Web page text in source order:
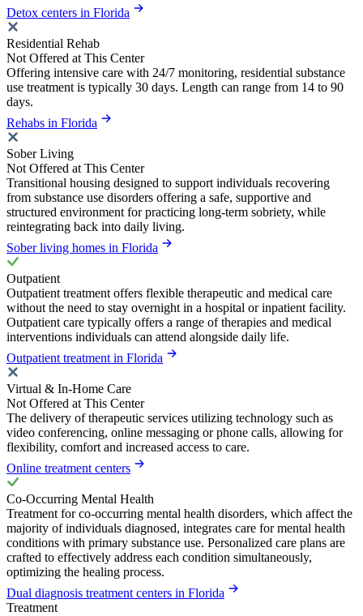
Detox centers in Florida
Residential Rehab
Not Offered at This Center
Offering intensive care with 24/7 monitoring, residential substance
use treatment is typically 30 days. Length can range from 14 to 90
days.
Rehabs in Florida
Sober Living
Not Offered at This Center
Transitional housing designed to support individuals recovering
from substance use disorders offering a safe, supportive and
structured environment for practicing long-term sobriety, while
reintegrating back into daily living.
Sober living homes in Florida
Outpatient
Outpatient treatment offers flexible therapeutic and medical care
without the need to stay overnight in a hospital or inpatient facility.
Outpatient care typically offers a range of therapies and medical
interventions individuals can attend alongside daily life.
Outpatient treatment in Florida
Virtual & In-Home Care
Not Offered at This Center
The delivery of therapeutic services utilizing technology such as
video conferencing, online messaging or phone calls, allowing for
flexibility, comfort and increased access to care.
Online treatment centers
Co-Occurring Mental Health
Treatment for co-occurring mental health disorders, which affect the
majority of individuals diagnosed, integrates care for mental health
conditions with primary substance use. Personalized care plans are
crafted to effectively address each condition simultaneously,
optimizing the healing process.
Dual diagnosis treatment centers in Florida
Treatment